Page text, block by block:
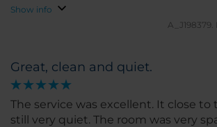
Show info
A_J198379.
Great, clean and quiet.
The service was excellent. It close to
still very quiet. The room was very